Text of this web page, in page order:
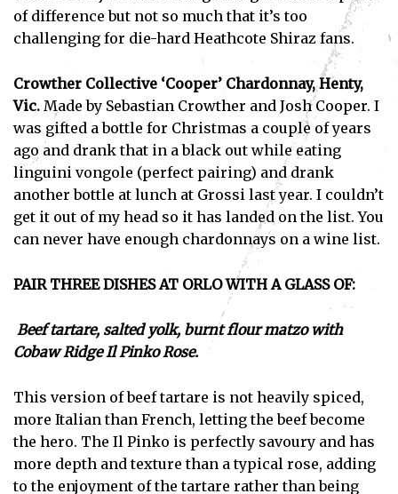
of difference but not so much that it’s too
challenging for die-hard Heathcote Shiraz fans.
Crowther Collective ‘Cooper’ Chardonnay, Henty,
Vic. Made by Sebastian Crowther and Josh Cooper. I
was gifted a bottle for Christmas a couple of years
ago and drank that in a black out while eating
linguini vongole (perfect pairing) and drank
another bottle at lunch at Grossi last year. I couldn’t
get it out of my head so it has landed on the list. You
can never have enough chardonnays on a wine list.
PAIR THREE DISHES AT ORLO WITH A GLASS OF:
Beef tartare, salted yolk, burnt flour matzo with
Cobaw Ridge Il Pinko Rose.
This version of beef tartare is not heavily spiced,
more Italian than French, letting the beef become
the hero. The Il Pinko is perfectly savoury and has
more depth and texture than a typical rose, adding
to the enjoyment of the tartare rather than being